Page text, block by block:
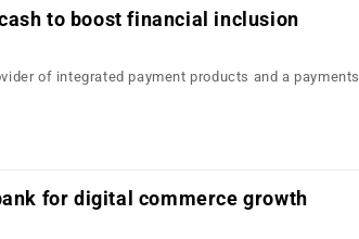
to boost financial inclusion
of integrated payment products and a payments
for digital commerce growth